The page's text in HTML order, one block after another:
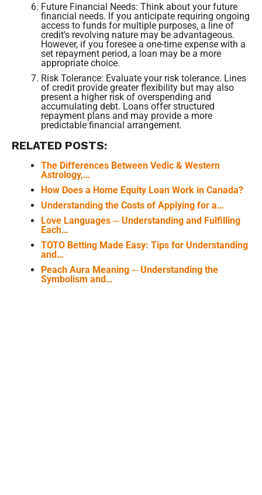
Future Financial Needs: Think about your future
financial needs. If you anticipate requiring ongoing
access to funds for multiple purposes, a line of
credit’s revolving nature may be advantageous.
However, if you foresee a one-time expense with a
set repayment period, a loan may be a more
appropriate choice.
Risk Tolerance: Evaluate your risk tolerance. Lines
of credit provide greater flexibility but may also
present a higher risk of overspending and
accumulating debt. Loans offer structured
repayment plans and may provide a more
predictable financial arrangement.
RELATED POSTS:
The Differences Between Vedic & Western
Astrology,…
How Does a Home Equity Loan Work in Canada?
Understanding the Costs of Applying for a…
Love Languages ─ Understanding and Fulfilling
Each…
TOTO Betting Made Easy: Tips for Understanding
and…
Peach Aura Meaning ─ Understanding the
Symbolism and…